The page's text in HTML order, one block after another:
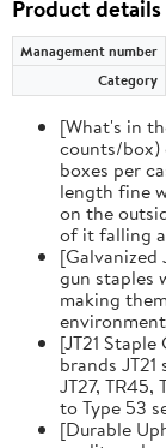
Product details
Management number
Category
[What's in
counts/box)
boxes per
length fine
on the
of it falling
[Galvanized
gun staples
making
[JT21
brands JT21
JT27, TR45,
to Type 53
[Durable